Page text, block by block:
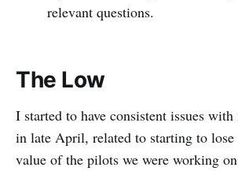
relevant questions.
The Low
I started to have consistent issues
in late April, related to starting to
value of the pilots we were working